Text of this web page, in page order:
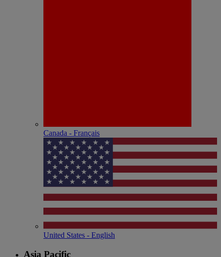
Canada - Français
United States - English
Asia Pacific